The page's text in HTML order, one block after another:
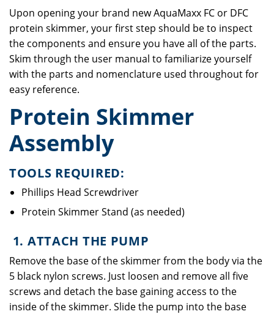
Upon opening your brand new AquaMaxx FC or DFC
protein skimmer, your first step should be to inspect
the components and ensure you have all of the parts.
Skim through the user manual to familiarize yourself
with the parts and nomenclature used throughout for
easy reference.
Protein Skimmer
Assembly
TOOLS REQUIRED:
Phillips Head Screwdriver
Protein Skimmer Stand (as needed)
1. ATTACH THE PUMP
Remove the base of the skimmer from the body via the
5 black nylon screws. Just loosen and remove all five
screws and detach the base gaining access to the
inside of the skimmer. Slide the pump into the base